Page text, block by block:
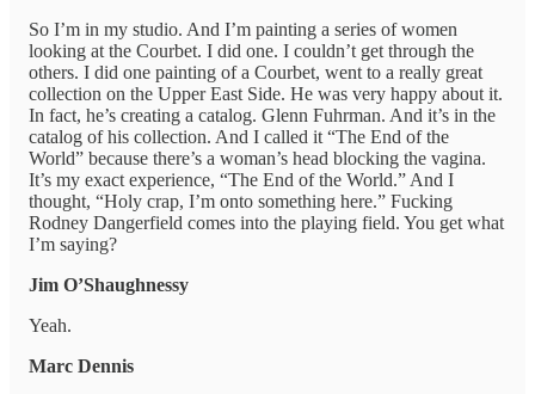
So I’m in my studio. And I’m painting a series of women
looking at the Courbet. I did one. I couldn’t get through the
others. I did one painting of a Courbet, went to a really great
collection on the Upper East Side. He was very happy about it.
In fact, he’s creating a catalog. Glenn Fuhrman. And it’s in the
catalog of his collection. And I called it “The End of the
World” because there’s a woman’s head blocking the vagina.
It’s my exact experience, “The End of the World.” And I
thought, “Holy crap, I’m onto something here.” Fucking
Rodney Dangerfield comes into the playing field. You get what
I’m saying?
Jim O’Shaughnessy
Yeah.
Marc Dennis